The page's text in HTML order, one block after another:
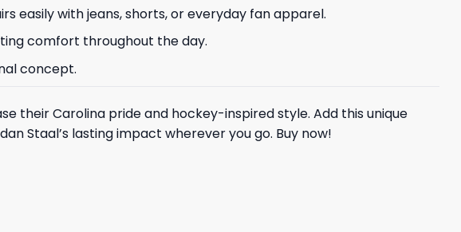
easily with jeans, shorts, or everyday fan apparel.
comfort throughout the day.
concept.
their Carolina pride and hockey-inspired style. Add this unique
Staal’s lasting impact wherever you go. Buy now!